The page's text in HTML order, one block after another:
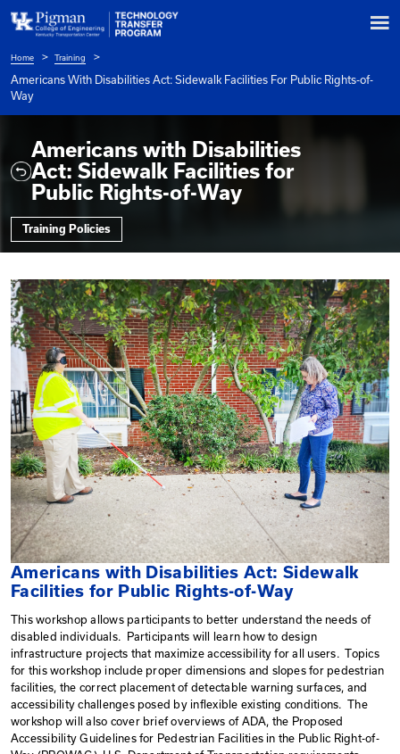
Breadcrumb
Home Training
Americans With Disabilities Act: Sidewalk Facilities For
Americans with Disabilities
Act: Sidewalk Facilities for
Public Rights-of-Way
Training Policies